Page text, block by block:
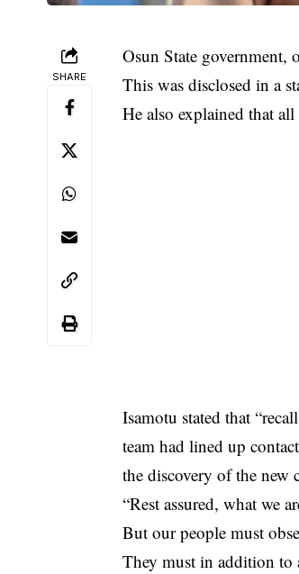
SHARE
Osun State government,
This was disclosed in a
He also explained that all
Isamotu stated that
team had lined up
the discovery of the new
“Rest assured, what we
But our people must
They must in addition to